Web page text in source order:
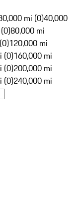
mi (0)40,000
80,000 mi
120,000 mi
(0)160,000 mi
(0)200,000 mi
(0)240,000 mi